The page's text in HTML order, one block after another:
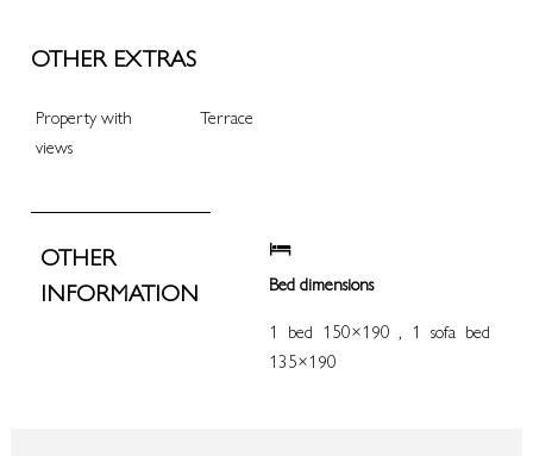
OTHER EXTRAS
Property with
views
Terrace
OTHER
INFORMATION
Bed dimensions
1 bed 150×190 , 1 sofa bed
135×190